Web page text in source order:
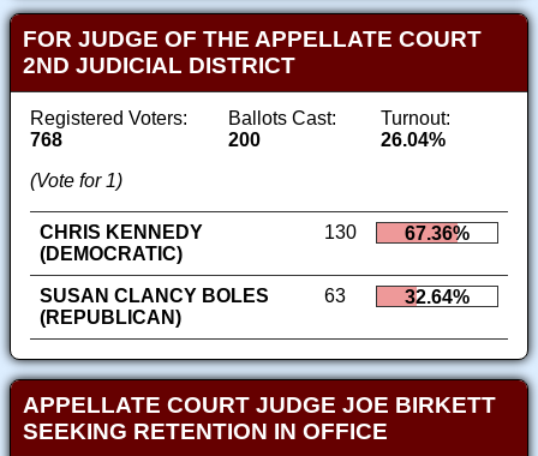
FOR JUDGE OF THE APPELLATE COURT
2ND JUDICIAL DISTRICT
Registered Voters:
768
Ballots Cast:
200
Turnout:
26.04%
(Vote for 1)
CHRIS KENNEDY
(DEMOCRATIC)
130 67.36%
SUSAN CLANCY BOLES
(REPUBLICAN)
63 32.64%
APPELLATE COURT JUDGE JOE BIRKETT
SEEKING RETENTION IN OFFICE